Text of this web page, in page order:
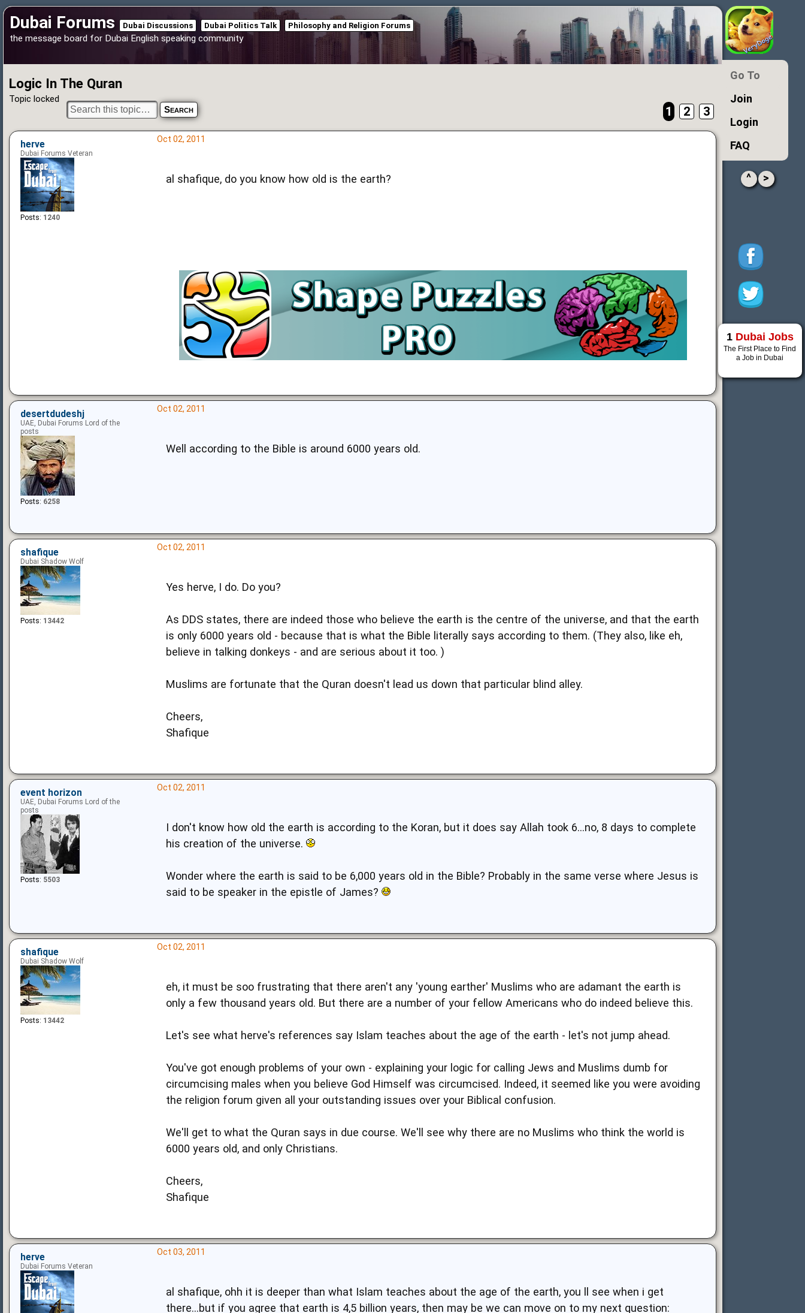
Dubai Forums Dubai Discussions Dubai Politics Talk Philosophy and Religion Forums
the message board for Dubai English speaking community
Logic In The Quran
Topic locked
1 2 3
Oct 02, 2011
al shafique, do you know how old is the earth?
herve
Dubai Forums Veteran
Posts: 1240
Oct 02, 2011
Well according to the Bible is around 6000 years old.
desertdudeshj
UAE, Dubai Forums Lord of the
posts
Posts: 6258
Oct 02, 2011
Yes herve, I do. Do you?
As DDS states, there are indeed those who believe the earth is the centre of the universe, and that the earth
is only 6000 years old - because that is what the Bible literally says according to them. (They also, like eh,
believe in talking donkeys - and are serious about it too. )
Muslims are fortunate that the Quran doesn't lead us down that particular blind alley.
Cheers,
Shafique
shafique
Dubai Shadow Wolf
Posts: 13442
Oct 02, 2011
I don't know how old the earth is according to the Koran, but it does say Allah took 6...no, 8 days to complete
his creation of the universe.
Wonder where the earth is said to be 6,000 years old in the Bible? Probably in the same verse where Jesus is
said to be speaker in the epistle of James?
event horizon
UAE, Dubai Forums Lord of the
posts
Posts: 5503
Oct 02, 2011
eh, it must be soo frustrating that there aren't any 'young earther' Muslims who are adamant the earth is
only a few thousand years old. But there are a number of your fellow Americans who do indeed believe this.
Let's see what herve's references say Islam teaches about the age of the earth - let's not jump ahead.
You've got enough problems of your own - explaining your logic for calling Jews and Muslims dumb for
circumcising males when you believe God Himself was circumcised. Indeed, it seemed like you were avoiding
the religion forum given all your outstanding issues over your Biblical confusion.
We'll get to what the Quran says in due course. We'll see why there are no Muslims who think the world is
6000 years old, and only Christians.
Cheers,
Shafique
shafique
Dubai Shadow Wolf
Posts: 13442
Oct 03, 2011
al shafique, ohh it is deeper than what Islam teaches about the age of the earth, you ll see when i get
there...but if you agree that earth is 4,5 billion years, then may be we can move on to my next question:
herve
Dubai Forums Veteran
Go To
Join
Login
FAQ
^ >
1 Dubai Jobs
The First Place to Find
a Job in Dubai